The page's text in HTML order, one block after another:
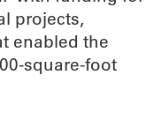
projects,
enabled the
square-foot